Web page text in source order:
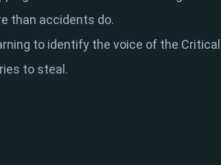
than accidents do.
to identify the voice of the
to steal.